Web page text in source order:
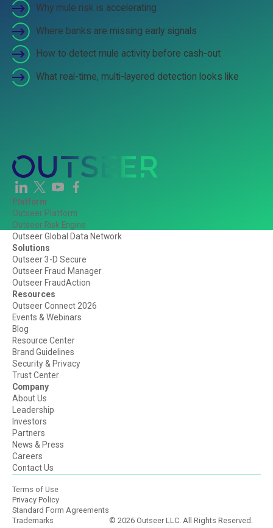
Why mule risk is accelerating
Where banks are missing early signals
How to detect mule activity before cash-out
What real-time, multi-layered detection looks like
Platform
Outseer Platform
Outseer Risk Engine
Outseer Global Data Network
Solutions
Outseer 3-D Secure
Outseer Fraud Manager
Outseer FraudAction
Resources
Outseer Connect 2026
Events & Webinars
Blog
Resource Center
Brand Guidelines
Security & Privacy
Trust Center
Company
About Us
Leadership
Investors
Partners
News & Press
Careers
Contact Us
© 2026 Outseer LLC. All Rights Reserved.
Terms of Use
Privacy Policy
Standard Form Agreements
Trademarks